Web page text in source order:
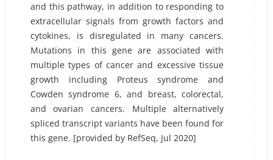
and this pathway, in addition to responding to
extracellular signals from growth factors and
cytokines, is disregulated in many cancers.
Mutations in this gene are associated with
multiple types of cancer and excessive tissue
growth including Proteus syndrome and
Cowden syndrome 6, and breast, colorectal,
and ovarian cancers. Multiple alternatively
spliced transcript variants have been found for
this gene. [provided by RefSeq, Jul 2020]